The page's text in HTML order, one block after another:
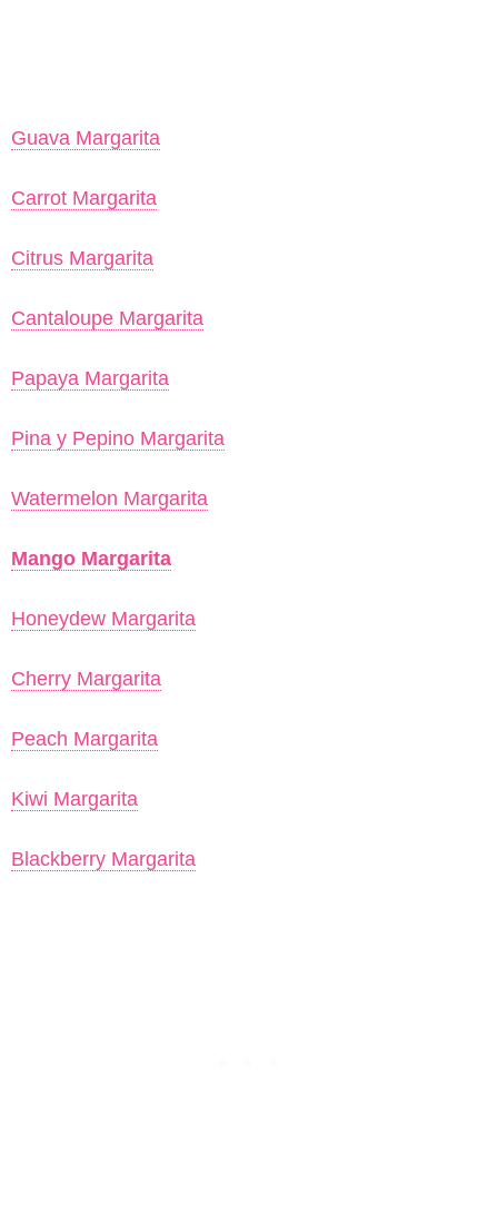
Guava Margarita
Carrot Margarita
Citrus Margarita
Cantaloupe Margarita
Papaya Margarita
Pina y Pepino Margarita
Watermelon Margarita
Mango Margarita
Honeydew Margarita
Cherry Margarita
Peach Margarita
Kiwi Margarita
Blackberry Margarita